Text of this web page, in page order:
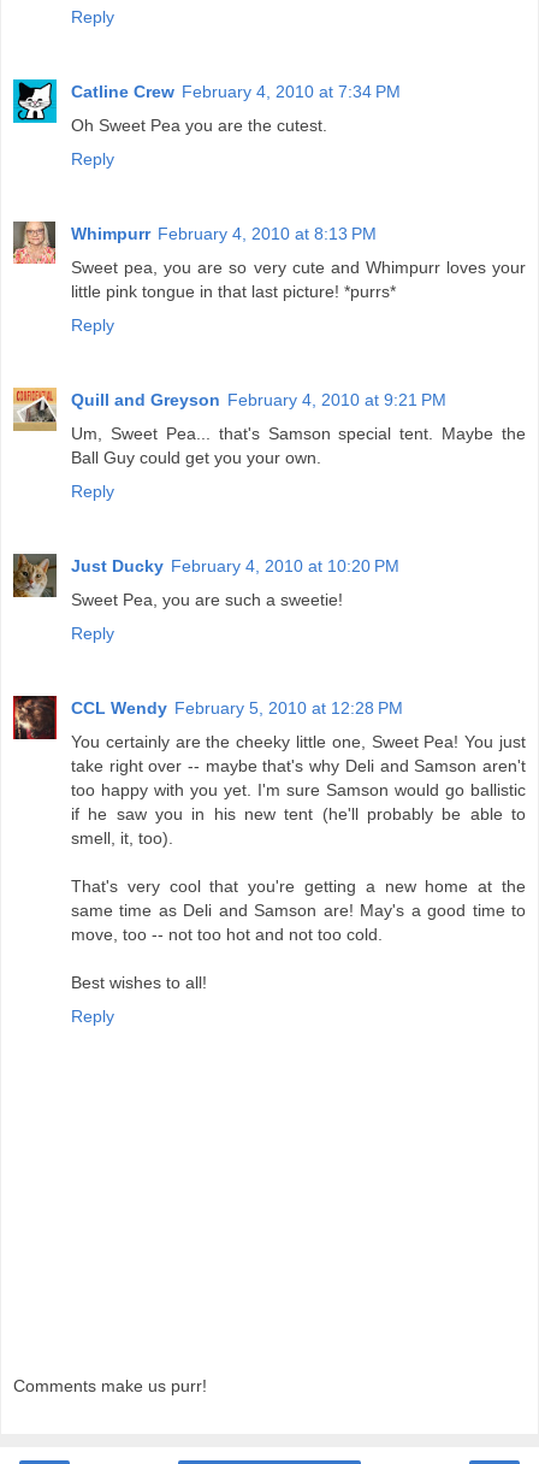
Reply
Catline Crew February 4, 2010 at 7:34 PM
Oh Sweet Pea you are the cutest.
Reply
Whimpurr February 4, 2010 at 8:13 PM
Sweet pea, you are so very cute and Whimpurr loves your
little pink tongue in that last picture! *purrs*
Reply
Quill and Greyson February 4, 2010 at 9:21 PM
Um, Sweet Pea... that's Samson special tent. Maybe the
Ball Guy could get you your own.
Reply
Just Ducky February 4, 2010 at 10:20 PM
Sweet Pea, you are such a sweetie!
Reply
CCL Wendy February 5, 2010 at 12:28 PM
You certainly are the cheeky little one, Sweet Pea! You just
take right over -- maybe that's why Deli and Samson aren't
too happy with you yet. I'm sure Samson would go ballistic
if he saw you in his new tent (he'll probably be able to
smell, it, too).
That's very cool that you're getting a new home at the
same time as Deli and Samson are! May's a good time to
move, too -- not too hot and not too cold.
Best wishes to all!
Reply
Comments make us purr!